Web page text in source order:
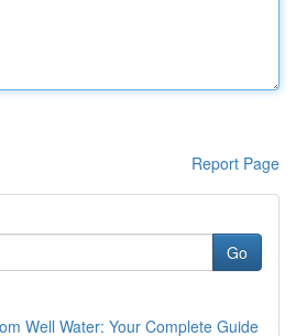
Report Page
Go
Well Water: Your Complete Guide